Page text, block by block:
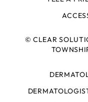
©CLEAR